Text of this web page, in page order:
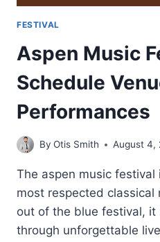
FESTIVAL
Aspen Music
Schedule
Performances
By Otis Smith August 4,
The aspen music festival
most respected classical
out of the blue festival,
through unforgettable